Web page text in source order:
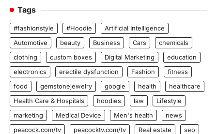
Tags
#fashionstyle #Hoodie
Artificial Intelligence
Automotive
beauty Business Cars
chemicals
clothing
custom boxes Digital Marketing
education
electronics
erectile dysfunction Fashion
fitness
food
gemstonejewelry google health
healthcare
Health Care & Hospitals
hoodies law
Lifestyle
marketing
Medical Device Men's health
news
peacock.com/tv
peacocktv.com/tv Real estate
seo